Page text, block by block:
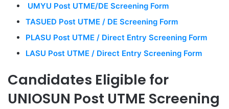
UMYU Post UTME/DE Screening Form
TASUED Post UTME / DE Screening Form
PLASU Post UTME / Direct Entry Screening Form
LASU Post UTME / Direct Entry Screening Form
Candidates Eligible for
UNIOSUN Post UTME Screening